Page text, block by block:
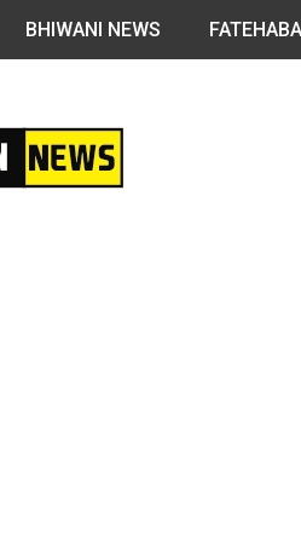
BHIWANI NEWS